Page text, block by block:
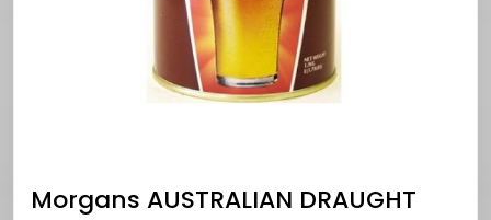
Morgans AUSTRALIAN DRAUGHT